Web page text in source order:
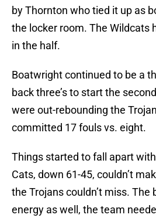
by Thornton who tied it up as
the locker room. The Wildcats
in the half.
Boatwright continued to be a
back three’s to start the
were out-rebounding the
committed 17 fouls vs. eight.
Things started to fall apart
Cats, down 61-45, couldn’t
the Trojans couldn’t miss. The
energy as well, the team